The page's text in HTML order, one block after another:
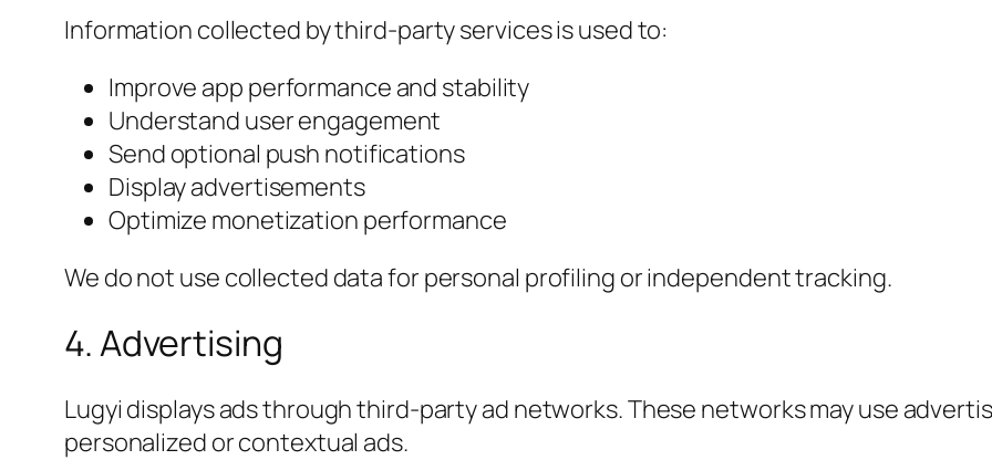
Information collected by third-party services is used to:
Improve app performance and stability
Understand user engagement
Send optional push notifications
Display advertisements
Optimize monetization performance
We do not use collected data for personal profiling or independent tracking.
4. Advertising
Lugyi displays ads through third-party ad networks. These networks may use
personalized or contextual ads.